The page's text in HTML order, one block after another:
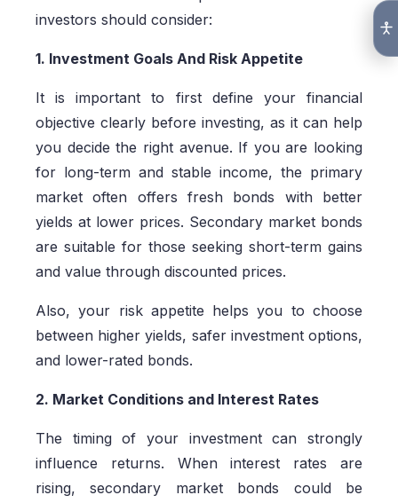
investors should consider:
1. Investment Goals And Risk Appetite
It is important to first define your financial
objective clearly before investing, as it can help
you decide the right avenue. If you are looking
for long-term and stable income, the primary
market often offers fresh bonds with better
yields at lower prices. Secondary market bonds
are suitable for those seeking short-term gains
and value through discounted prices.
Also, your risk appetite helps you to choose
between higher yields, safer investment options,
and lower-rated bonds.
2. Market Conditions and Interest Rates
The timing of your investment can strongly
influence returns. When interest rates are
rising, secondary market bonds could be